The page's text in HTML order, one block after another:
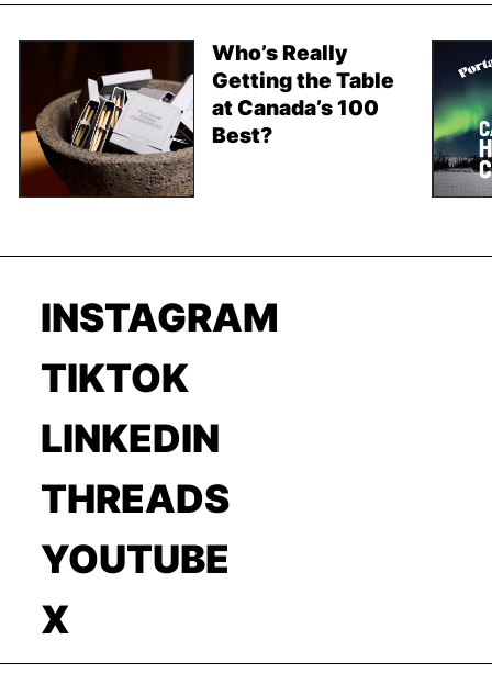
Who’s Really
Getting the Table
at Canada’s 100
Best?
INSTAGRAM
TIKTOK
LINKEDIN
THREADS
YOUTUBE
X